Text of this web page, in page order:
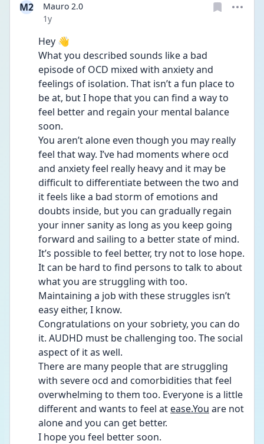
M2
Mauro 2.0
Date posted
1y
Hey 👋
What you described sounds like a bad
episode of OCD mixed with anxiety and
feelings of isolation. That isn’t a fun place to
be at, but I hope that you can find a way to
feel better and regain your mental balance
soon.
You aren’t alone even though you may really
feel that way. I’ve had moments where ocd
and anxiety feel really heavy and it may be
difficult to differentiate between the two and
it feels like a bad storm of emotions and
doubts inside, but you can gradually regain
your inner sanity as long as you keep going
forward and sailing to a better state of mind.
It’s possible to feel better, try not to lose hope.
It can be hard to find persons to talk to about
what you are struggling with too.
Maintaining a job with these struggles isn’t
easy either, I know.
Congratulations on your sobriety, you can do
it. AUDHD must be challenging too. The social
aspect of it as well.
There are many people that are struggling
with severe ocd and comorbidities that feel
overwhelming to them too. Everyone is a little
different and wants to feel at ease.You are not
alone and you can get better.
I hope you feel better soon.